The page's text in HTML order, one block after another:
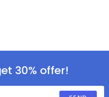
30% offer!